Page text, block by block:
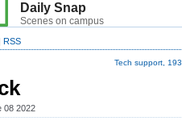
Daily Snap
Scenes on campus
RSS
Tech support,
08 2022